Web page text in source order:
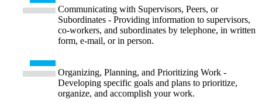
Communicating with Supervisors, Peers, or
Subordinates - Providing information to supervisors,
co-workers, and subordinates by telephone, in written
form, e-mail, or in person.
Organizing, Planning, and Prioritizing Work -
Developing specific goals and plans to prioritize,
organize, and accomplish your work.